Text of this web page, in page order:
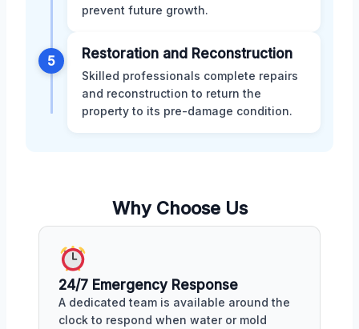
prevent future growth.
5 Restoration and Reconstruction
Skilled professionals complete repairs
and reconstruction to return the
property to its pre-damage condition.
Why Choose Us
24/7 Emergency Response
A dedicated team is available around the
clock to respond when water or mold